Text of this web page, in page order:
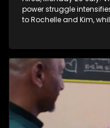
power struggle
to Rochelle and Kim,